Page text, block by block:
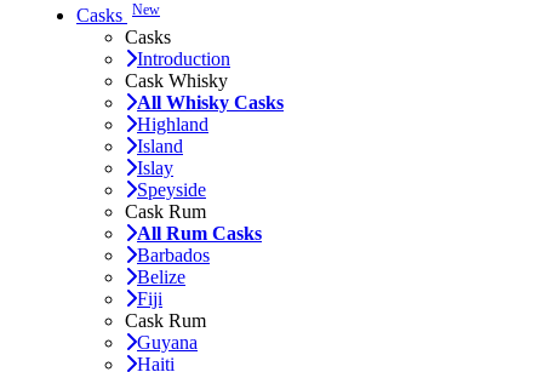
Casks New
Casks
Introduction
Cask Whisky
All Whisky Casks
Highland
Island
Islay
Speyside
Cask Rum
All Rum Casks
Barbados
Belize
Fiji
Cask Rum
Guyana
Haiti